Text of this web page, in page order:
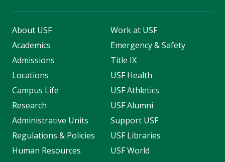
About USF
Academics
Admissions
Locations
Campus Life
Research
Administrative Units
Regulations & Policies
Human Resources
Work at USF
Emergency & Safety
Title IX
USF Health
USF Athletics
USF Alumni
Support USF
USF Libraries
USF World